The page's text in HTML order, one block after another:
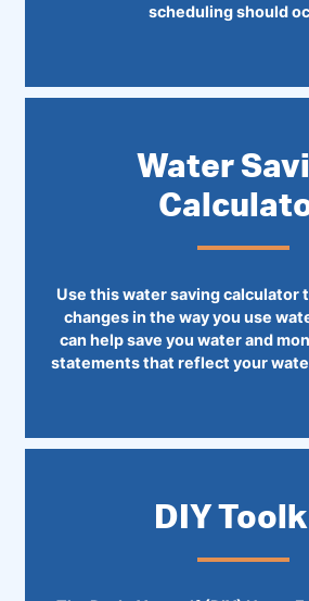
scheduling should
Water
Use this water saving calculator
changes in the way you use
can help save you water and
statements that reflect your
DIY